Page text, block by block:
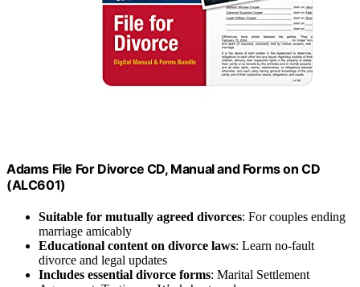
Adams File For Divorce CD, Manual and Forms on CD
(ALC601)
Suitable for mutually agreed divorces: For couples ending
marriage amicably
Educational content on divorce laws: Learn no-fault
divorce and legal updates
Includes essential divorce forms: Marital Settlement